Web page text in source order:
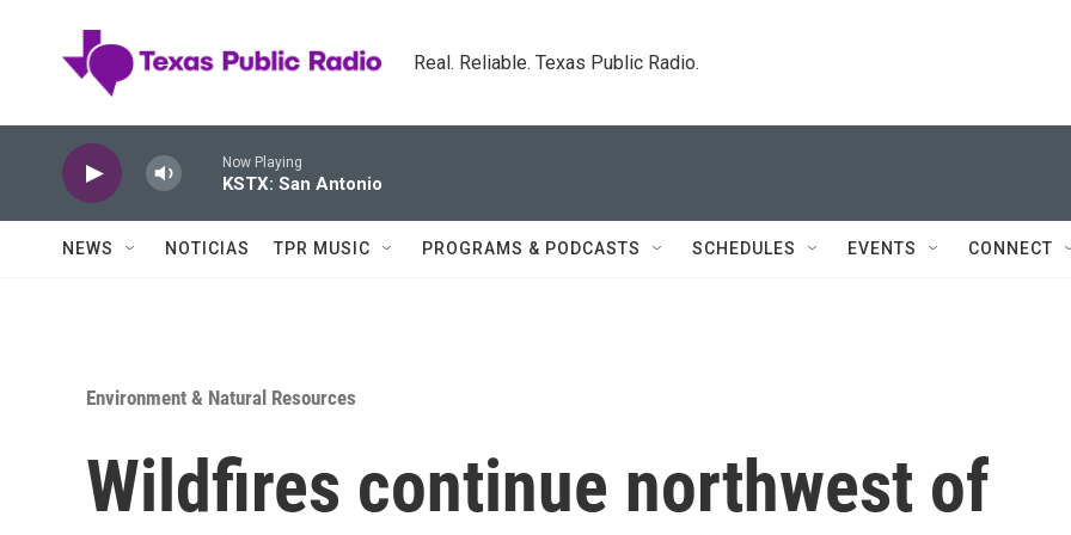
Real. Reliable. Texas Public Radio.
Now Playing
KSTX: San Antonio
NEWS NOTICIAS TPR MUSIC PROGRAMS & PODCASTS SCHEDULES EVENTS CONNECT
Environment & Natural Resources
Wildfires continue northwest of